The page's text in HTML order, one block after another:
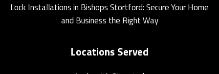
Lock Installations in Bishops Stortford: Secure Your Home
and Business the Right Way
Locations Served